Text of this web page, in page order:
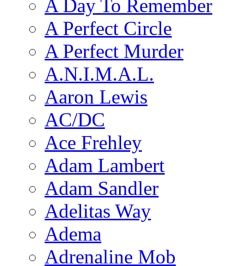
A Day To Remember
A Perfect Circle
A Perfect Murder
A.N.I.M.A.L.
Aaron Lewis
AC/DC
Ace Frehley
Adam Lambert
Adam Sandler
Adelitas Way
Adema
Adrenaline Mob